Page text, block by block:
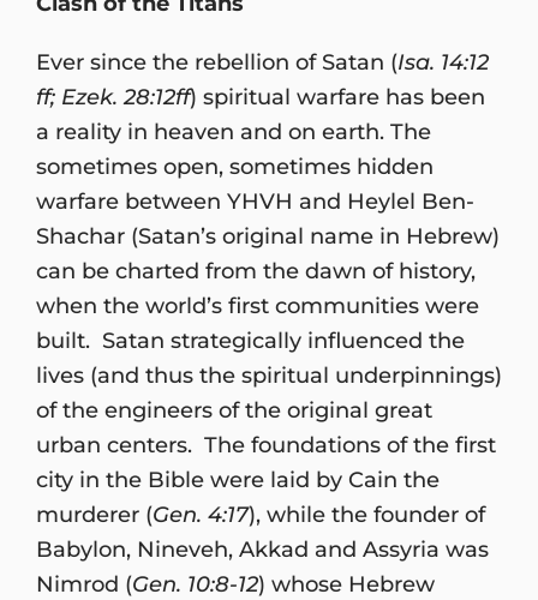
Ever since the rebellion of Satan (Isa. 14:12
ff; Ezek. 28:12ff) spiritual warfare has been
a reality in heaven and on earth. The
sometimes open, sometimes hidden
warfare between YHVH and Heylel Ben-
Shachar (Satan’s original name in Hebrew)
can be charted from the dawn of history,
when the world’s first communities were
built. Satan strategically influenced the
lives (and thus the spiritual underpinnings)
of the engineers of the original great
urban centers. The foundations of the first
city in the Bible were laid by Cain the
murderer (Gen. 4:17), while the founder of
Babylon, Nineveh, Akkad and Assyria was
Nimrod (Gen. 10:8-12) whose Hebrew